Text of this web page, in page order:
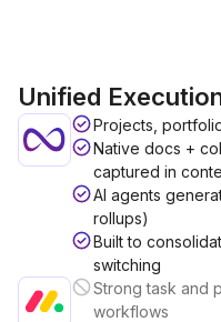
Unified
Projects,
Native docs +
captured in
AI agents
rollups)
Built to
switching
Strong task and
workflows